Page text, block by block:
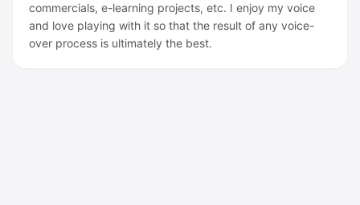
commercials, e-learning projects, etc. I enjoy my voice
and love playing with it so that the result of any voice-
over process is ultimately the best.